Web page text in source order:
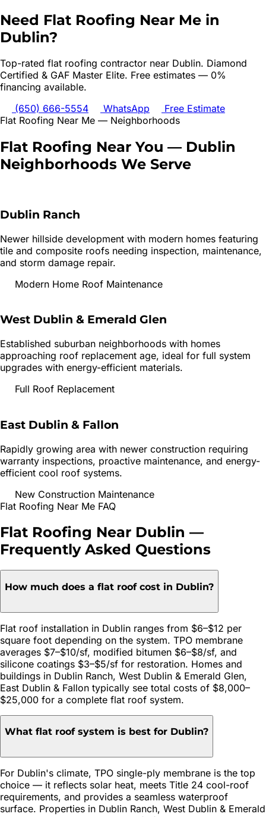
Need Flat Roofing Near Me in
Dublin?
Top-rated flat roofing contractor near Dublin. Diamond
Certified & GAF Master Elite. Free estimates — 0%
financing available.
(650) 666-5554
WhatsApp
Free Estimate
Flat Roofing Near Me — Neighborhoods
Flat Roofing Near You — Dublin
Neighborhoods We Serve
Dublin Ranch
Newer hillside development with modern homes featuring
tile and composite roofs needing inspection, maintenance,
and storm damage repair.
Modern Home Roof Maintenance
West Dublin & Emerald Glen
Established suburban neighborhoods with homes
approaching roof replacement age, ideal for full system
upgrades with energy-efficient materials.
Full Roof Replacement
East Dublin & Fallon
Rapidly growing area with newer construction requiring
warranty inspections, proactive maintenance, and energy-
efficient cool roof systems.
New Construction Maintenance
Flat Roofing Near Me FAQ
Flat Roofing Near Dublin —
Frequently Asked Questions
How much does a flat roof cost in Dublin?
Flat roof installation in Dublin ranges from $6–$12 per
square foot depending on the system. TPO membrane
averages $7–$10/sf, modified bitumen $6–$8/sf, and
silicone coatings $3–$5/sf for restoration. Homes and
buildings in Dublin Ranch, West Dublin & Emerald Glen,
East Dublin & Fallon typically see total costs of $8,000–
$25,000 for a complete flat roof system.
What flat roof system is best for Dublin?
For Dublin's climate, TPO single-ply membrane is the top
choice — it reflects solar heat, meets Title 24 cool-roof
requirements, and provides a seamless waterproof
surface. Properties in Dublin Ranch, West Dublin & Emerald